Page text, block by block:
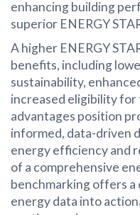
enhancing building
superior ENERGY
A higher ENERGY
benefits, including
sustainability,
increased eligibility for
advantages position
informed, data-driven
energy efficiency and
of a comprehensive
benchmarking offers
energy data into